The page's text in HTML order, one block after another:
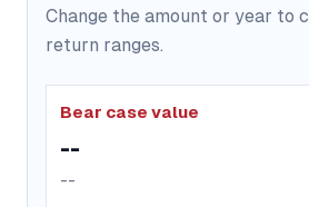
Change the amount or year to
return ranges.
Bear case value
--
--